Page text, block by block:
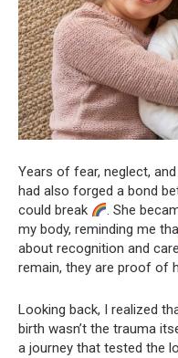
Years of fear, neglect,
had also forged a bond
could break
. She
my body, reminding me
about recognition and care
remain, they are proof of
Looking back, I realized
birth wasn’t the trauma
a journey that tested the